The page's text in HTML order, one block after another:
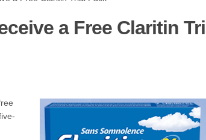
a Free Claritin